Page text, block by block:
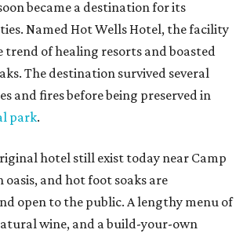
became a destination for its
Named Hot Wells Hotel, the facility
trend of healing resorts and boasted
The destination survived several
and fires before being preserved in
park.
hotel still exist today near Camp
oasis, and hot foot soaks are
open to the public. A lengthy menu of
wine, and a build-your-own